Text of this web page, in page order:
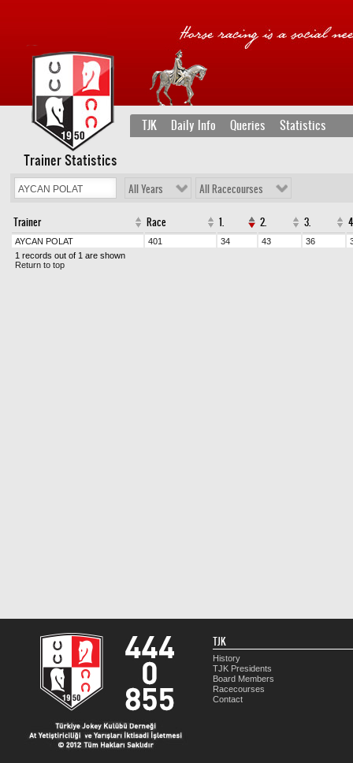
TJK Daily Info Queries Statistics
Trainer Statistics
All Years All Racecourses
Trainer Race 1. 2. 3.
AYCAN POLAT 401 34 43 36
1 records out of 1 are shown
Return to top
TJK
History
TJK Presidents
Board Members
Racecourses
Contact